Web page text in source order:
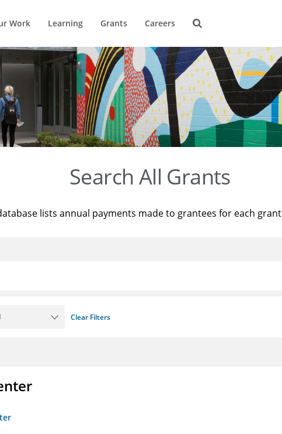
Work Learning Grants Careers
Search All Grants
lists annual payments made to grantees for each
Clear Filters